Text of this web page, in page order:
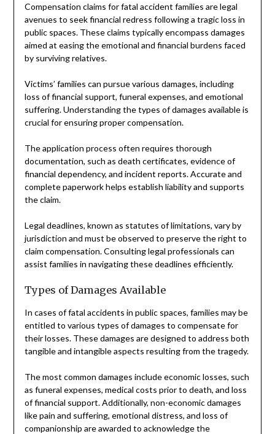
Compensation claims for fatal accident families are legal
avenues to seek financial redress following a tragic loss in
public spaces. These claims typically encompass damages
aimed at easing the emotional and financial burdens faced
by surviving relatives.
Victims’ families can pursue various damages, including
loss of financial support, funeral expenses, and emotional
suffering. Understanding the types of damages available is
crucial for ensuring proper compensation.
The application process often requires thorough
documentation, such as death certificates, evidence of
financial dependency, and incident reports. Accurate and
complete paperwork helps establish liability and supports
the claim.
Legal deadlines, known as statutes of limitations, vary by
jurisdiction and must be observed to preserve the right to
claim compensation. Consulting legal professionals can
assist families in navigating these deadlines efficiently.
Types of Damages Available
In cases of fatal accidents in public spaces, families may be
entitled to various types of damages to compensate for
their losses. These damages are designed to address both
tangible and intangible aspects resulting from the tragedy.
The most common damages include economic losses, such
as funeral expenses, medical costs prior to death, and loss
of financial support. Additionally, non-economic damages
like pain and suffering, emotional distress, and loss of
companionship are awarded to acknowledge the